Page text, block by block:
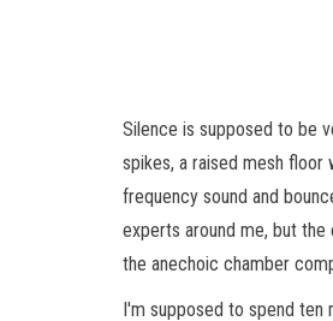
Silence is supposed to be
spikes, a raised mesh
frequency sound and
experts around me, but
the anechoic chamber
I'm supposed to spend